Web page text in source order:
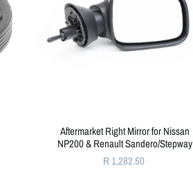
Aftermarket Right Mirror for Nissan
NP200 & Renault Sandero/Stepway
R 1,282.50